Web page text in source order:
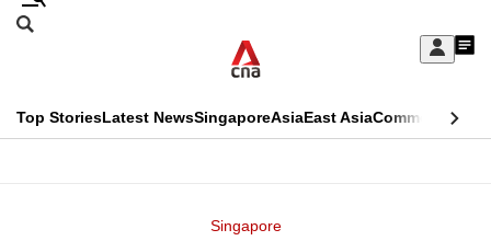
Skip
Sign
My
menu
Search
CNAR
Top StoriesLatest NewsSingaporeAsiaEast AsiaCommentary
Singapore
This